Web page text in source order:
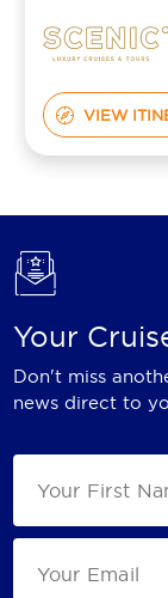
VIEW
Your
Don't miss
news direct to